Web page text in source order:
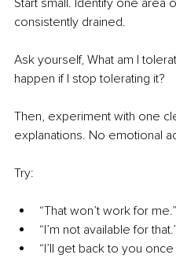
Start small. Identify one area
consistently drained.
Ask yourself, What am I
happen if I stop tolerating it?
Then, experiment with one
explanations. No emotional
Try:
“That won’t work for me.”
“I’m not available for
“I’ll get back to you